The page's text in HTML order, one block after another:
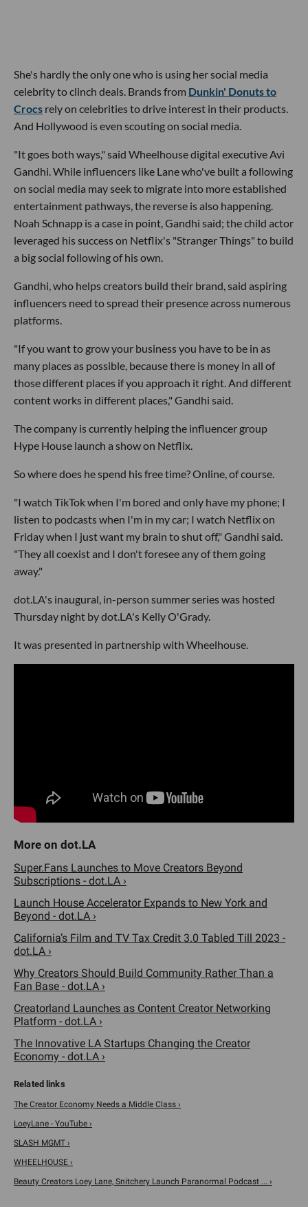
She's hardly the only one who is using her social media
celebrity to clinch deals. Brands from Dunkin' Donuts to
Crocs rely on celebrities to drive interest in their products.
And Hollywood is even scouting on social media.
"It goes both ways," said Wheelhouse digital executive Avi
Gandhi. While influencers like Lane who've built a following
on social media may seek to migrate into more established
entertainment pathways, the reverse is also happening.
Noah Schnapp is a case in point, Gandhi said; the child actor
leveraged his success on Netflix's "Stranger Things" to build
a big social following of his own.
Gandhi, who helps creators build their brand, said aspiring
influencers need to spread their presence across numerous
platforms.
"If you want to grow your business you have to be in as
many places as possible, because there is money in all of
those different places if you approach it right. And different
content works in different places," Gandhi said.
The company is currently helping the influencer group
Hype House launch a show on Netflix.
So where does he spend his free time? Online, of course.
"I watch TikTok when I'm bored and only have my phone; I
listen to podcasts when I'm in my car; I watch Netflix on
Friday when I just want my brain to shut off," Gandhi said.
"They all coexist and I don't foresee any of them going
away."
dot.LA's inaugural, in-person summer series was hosted
Thursday night by dot.LA's Kelly O'Grady.
It was presented in partnership with Wheelhouse.
Super.Fans Launches to Move Creators Beyond
Subscriptions - dot.LA ›
Launch House Accelerator Expands to New York and
Beyond - dot.LA ›
California’s Film and TV Tax Credit 3.0 Tabled Till 2023 -
dot.LA ›
Why Creators Should Build Community Rather Than a
Fan Base - dot.LA ›
Creatorland Launches as Content Creator Networking
Platform - dot.LA ›
The Innovative LA Startups Changing the Creator
Economy - dot.LA ›
The Creator Economy Needs a Middle Class ›
LoeyLane - YouTube ›
SLASH MGMT ›
WHEELHOUSE ›
Beauty Creators Loey Lane, Snitchery Launch Paranormal Podcast ... ›